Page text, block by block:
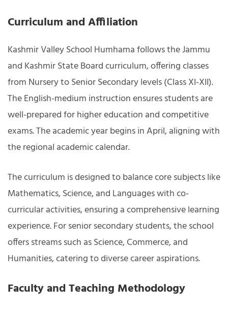
Curriculum and Affiliation
Kashmir Valley School Humhama follows the Jammu
and Kashmir State Board curriculum, offering classes
from Nursery to Senior Secondary levels (Class XI-XII).
The English-medium instruction ensures students are
well-prepared for higher education and competitive
exams. The academic year begins in April, aligning with
the regional academic calendar.
The curriculum is designed to balance core subjects like
Mathematics, Science, and Languages with co-
curricular activities, ensuring a comprehensive learning
experience. For senior secondary students, the school
offers streams such as Science, Commerce, and
Humanities, catering to diverse career aspirations.
Faculty and Teaching Methodology